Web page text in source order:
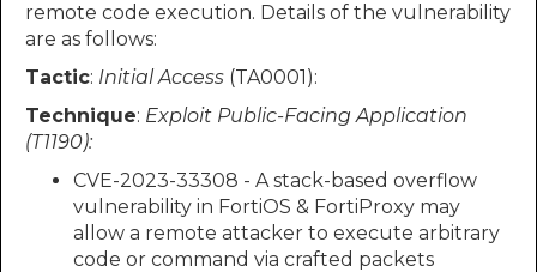
remote code execution. Details of the vulnerability
are as follows:
Tactic: Initial Access (TA0001):
Technique: Exploit Public-Facing Application
(T1190):
CVE-2023-33308 - A stack-based overflow
vulnerability in FortiOS & FortiProxy may
allow a remote attacker to execute arbitrary
code or command via crafted packets